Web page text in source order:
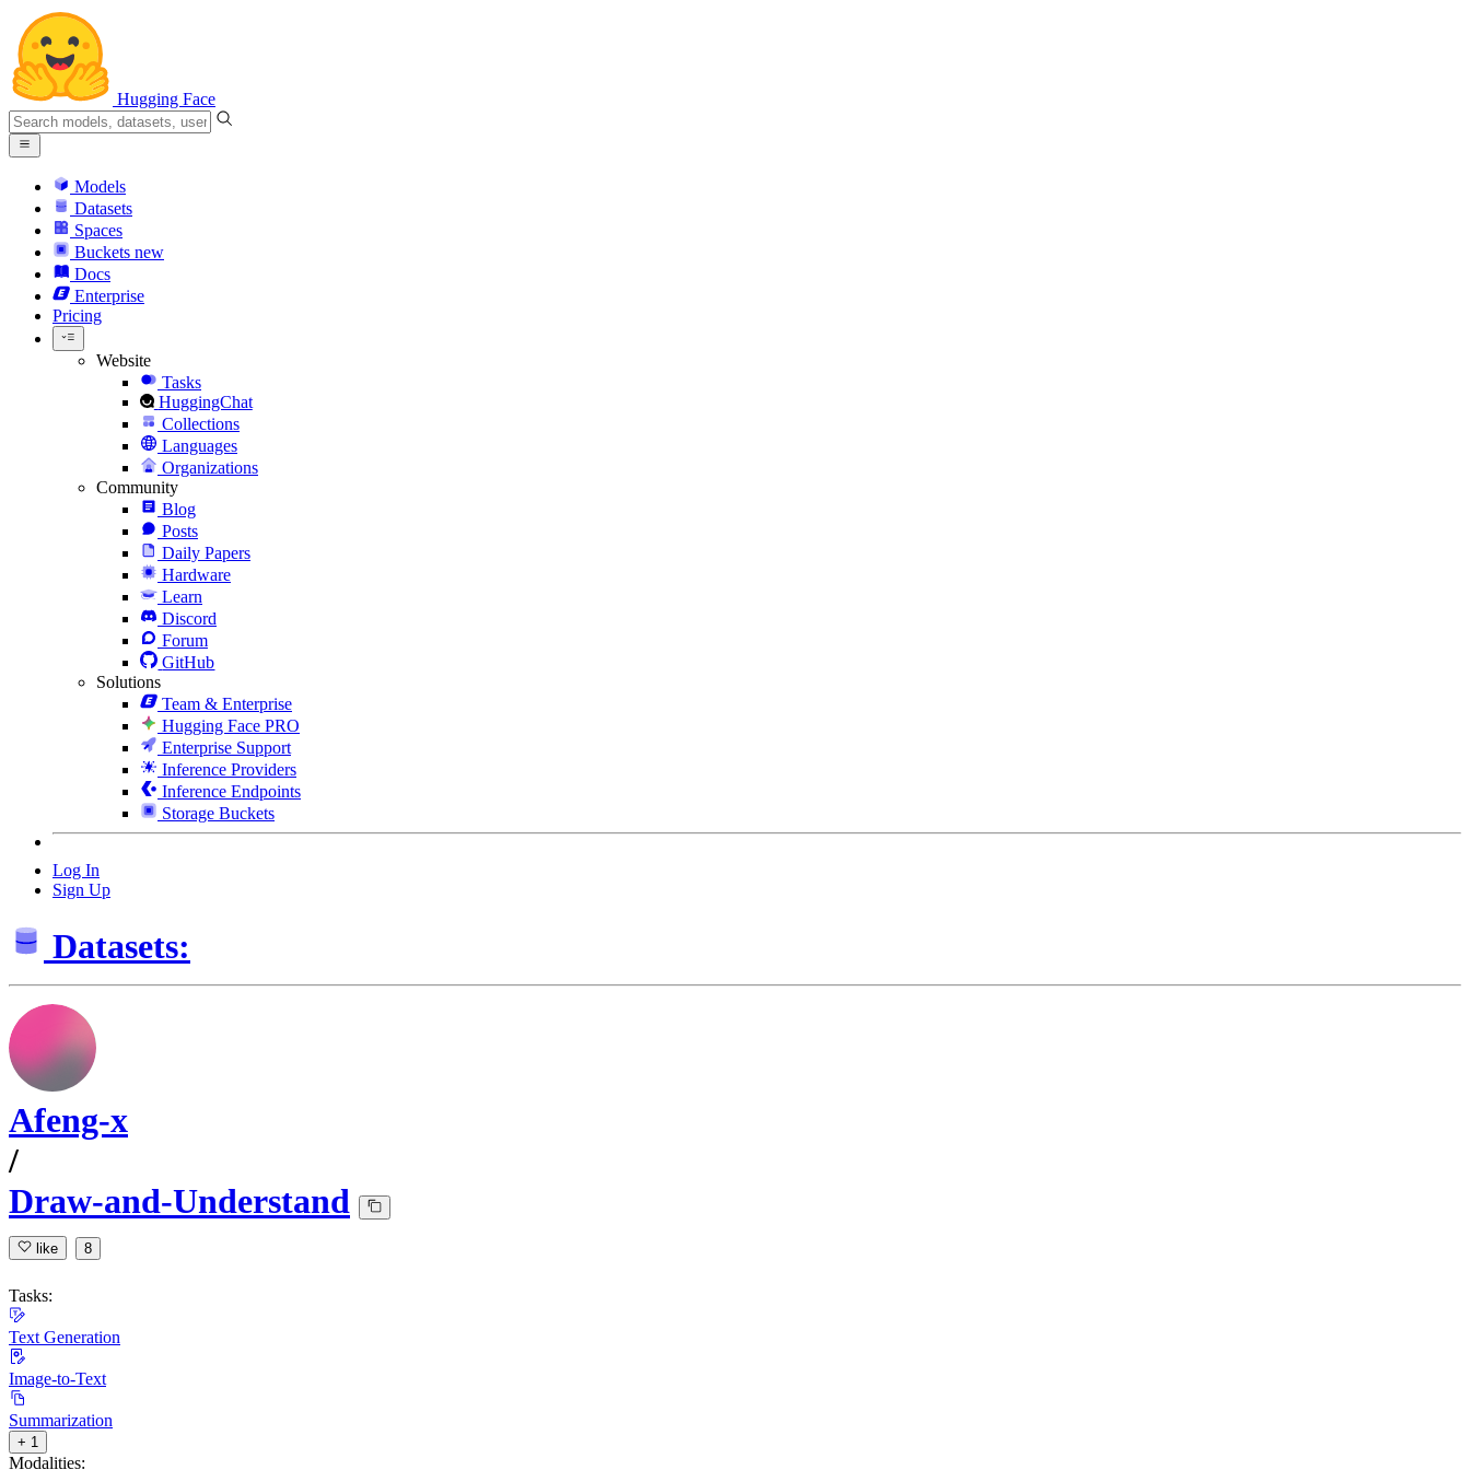
Hugging Face
Models
Datasets
Spaces
Buckets new
Docs
Enterprise
Pricing
Website
Tasks
HuggingChat
Collections
Languages
Organizations
Community
Blog
Posts
Daily Papers
Hardware
Learn
Discord
Forum
GitHub
Solutions
Team & Enterprise
Hugging Face PRO
Enterprise Support
Inference Providers
Inference Endpoints
Storage Buckets
Log In
Sign Up
Datasets:
Afeng-x
/
Draw-and-Understand
like 8
Tasks:
Text Generation
Image-to-Text
Summarization
+ 1
Modalities: